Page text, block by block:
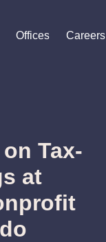
Offices
Offices
Offices Careers
Careers
Careers
Tax-
at